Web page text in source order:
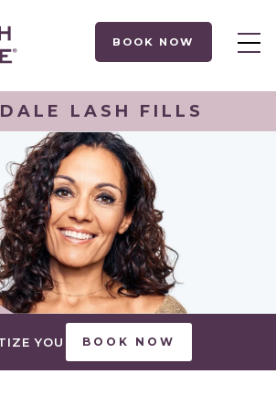
BOOK NOW
LASH FILLS
YOU BOOK NOW